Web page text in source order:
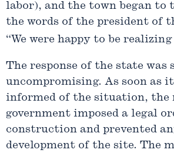
labor), and the town began to
the words of the president of
“We were happy to be
The response of the state was
uncompromising. As soon as
informed of the situation, the
government imposed a legal
construction and prevented
development of the site. The